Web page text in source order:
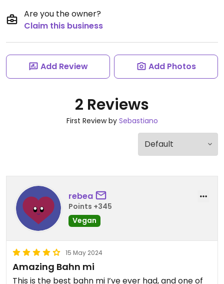
Are you the owner?
Claim this business
Add Review Add Photos
2 Reviews
First Review by Sebastiano
rebea
Points +345
Vegan
15 May 2024
Amazing Bahn mi
This is the best bahn mi I’ve ever had, and one of